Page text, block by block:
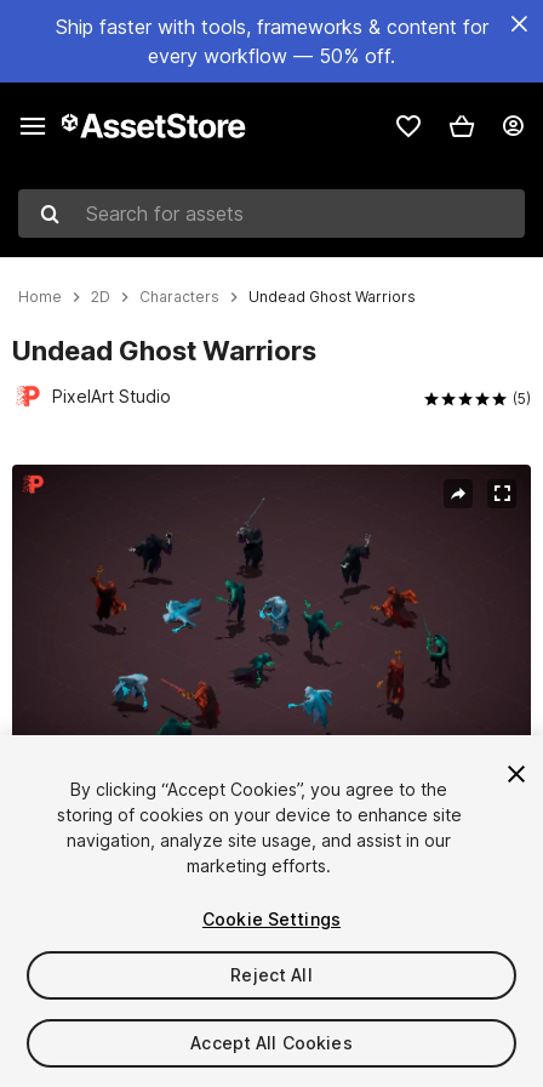
Ship faster with tools, frameworks & content for
every workflow — 50% off.
Search for assets
Home 2D Characters Undead Ghost Warriors
Undead Ghost Warriors
PixelArt Studio (5)
Active slide: 1 of 5
1/5
$30
Taxes/VAT calculated at checkout
By clicking “Accept Cookies”, you agree to the
storing of cookies on your device to enhance site
navigation, analyze site usage, and assist in our
marketing efforts.
Cookie Settings
Reject All
Accept All Cookies